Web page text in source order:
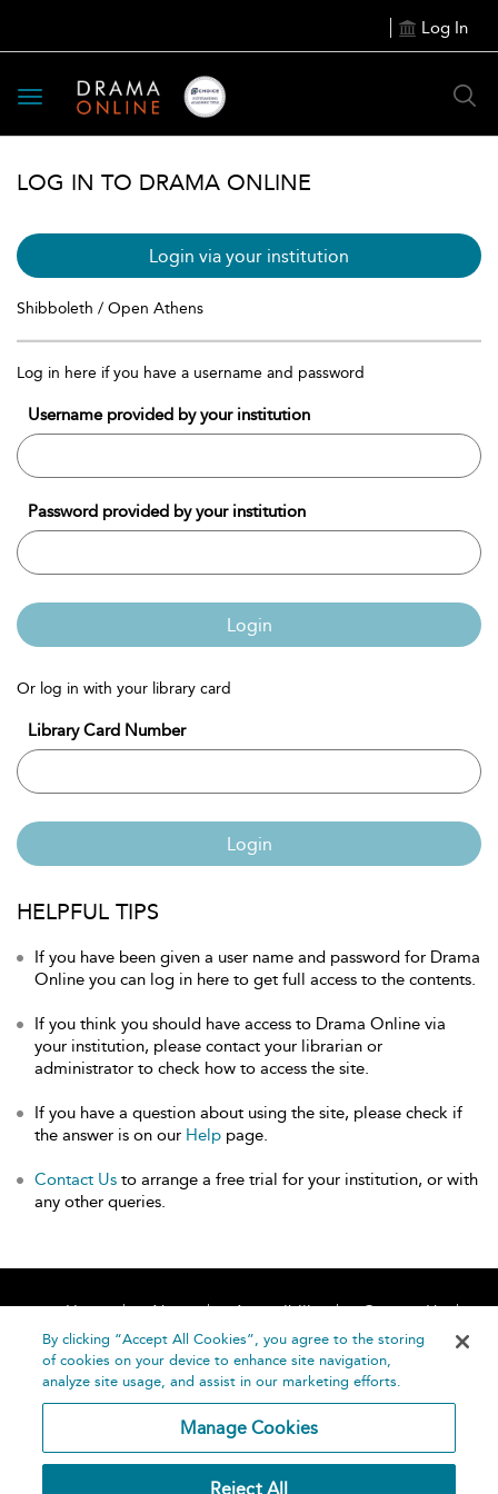
Log In
Toggle
navigation
LOG IN TO DRAMA ONLINE
Login via your institution
Shibboleth / Open Athens
Log in here if you have a username and password
Username provided by your institution
Password provided by your institution
Login
Or log in with your library card
Library Card Number
Login
HELPFUL TIPS
If you have been given a user name and password for Drama
Online you can log in here to get full access to the contents.
If you think you should have access to Drama Online via
your institution, please contact your librarian or
administrator to check how to access the site.
If you have a question about using the site, please check if
the answer is on our Help page.
Contact Us to arrange a free trial for your institution, or with
any other queries.
Home About Accessibility
Contact Us
Help
By clicking “Accept All Cookies”, you agree to the storing
of cookies on your device to enhance site navigation,
analyze site usage, and assist in our marketing efforts.
Manage Cookies
Reject All